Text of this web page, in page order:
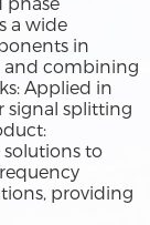
a wide
in
and combining
Applied in
signal splitting
solutions to
providing